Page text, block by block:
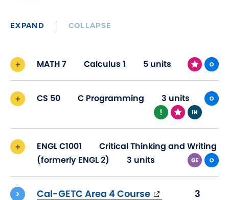
EXPAND COLLAPSE
MATH 7 Calculus 1 5 units
CS 50 C Programming 3 units
ENGL C1001
Critical Thinking and Writing
(formerly ENGL 2)
3 units
Cal-GETC Area 4 Course(opens 3